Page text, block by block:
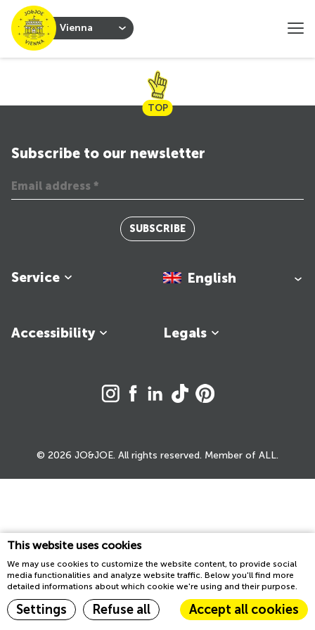
This website uses cookies
We may use cookies to customize the website content, to provide social
media functionalities and analyze website traffic. Below you'll find more
detailed informations about which cookie we're using and their purpose.
Settings Refuse all Accept all cookies
Vienna
TOP
Service
Legals
Accessibility
Subscribe to our newsletter
SUBSCRIBE
English
© 2026 JO&JOE. All rights reserved. Member of ALL.